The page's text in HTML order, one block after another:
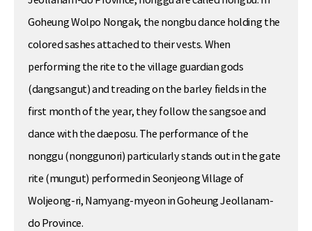
Goheung Wolpo Nongak, the nongbu dance holding the
colored sashes attached to their vests. When
performing the rite to the village guardian gods
(dangsangut) and treading on the barley fields in the
first month of the year, they follow the sangsoe and
dance with the daeposu. The performance of the
nonggu (nonggunori) particularly stands out in the gate
rite (mungut) performed in Seonjeong Village of
Woljeong-ri, Namyang-myeon in Goheung Jeollanam-
do Province.